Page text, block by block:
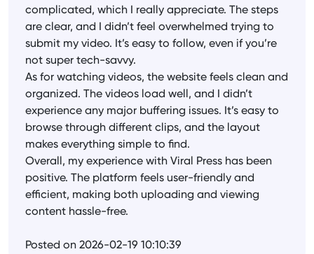
complicated, which I really appreciate. The steps
are clear, and I didn’t feel overwhelmed trying to
submit my video. It’s easy to follow, even if you’re
not super tech-savvy.
As for watching videos, the website feels clean and
organized. The videos load well, and I didn’t
experience any major buffering issues. It’s easy to
browse through different clips, and the layout
makes everything simple to find.
Overall, my experience with Viral Press has been
positive. The platform feels user-friendly and
efficient, making both uploading and viewing
content hassle-free.
Posted on 2026-02-19 10:10:39